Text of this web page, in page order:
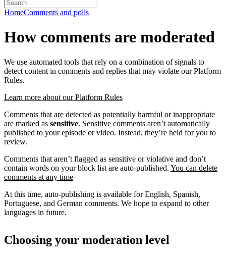
HomeComments and polls
How comments are moderated
We use automated tools that rely on a combination of signals to
detect content in comments and replies that may violate our Platform
Rules.
Learn more about our Platform Rules
Comments that are detected as potentially harmful or inappropriate
are marked as sensitive. Sensitive comments aren’t automatically
published to your episode or video. Instead, they’re held for you to
review.
Comments that aren’t flagged as sensitive or violative and don’t
contain words on your block list are auto-published. You can delete
comments at any time
At this time, auto-publishing is available for English, Spanish,
Portuguese, and German comments. We hope to expand to other
languages in future.
Choosing your moderation level